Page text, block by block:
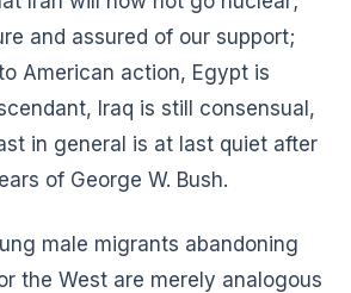
and assured of our support;
American action, Egypt is
Iraq is still consensual,
in general is at last quiet after
of George W. Bush.
male migrants abandoning
the West are merely analogous